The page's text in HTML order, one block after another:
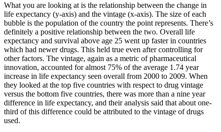
What you are looking at is the relationship between the change in
life expectancy (y-axis) and the vintage (x-axis). The size of each
bubble is the population of the country the point represents. There’s
definitely a positive relationship between the two. Overall life
expectancy and survival above age 25 went up faster in countries
which had newer drugs. This held true even after controlling for
other factors. The vintage, again as a metric of pharmaceutical
innovation, accounted for almost 75% of the average 1.74 year
increase in life expectancy seen overall from 2000 to 2009. When
they looked at the top five countries with respect to drug vintage
versus the bottom five countries, there was more than a nine year
difference in life expectancy, and their analysis said that about one-
third of this difference could be attributed to the vintage of drugs
used.